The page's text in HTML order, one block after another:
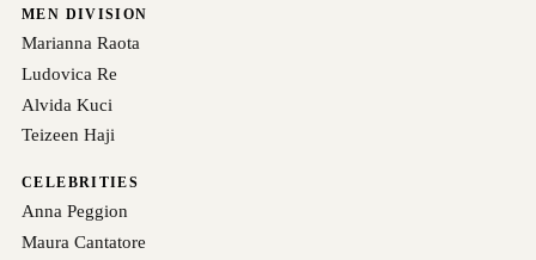
MEN DIVISION
Marianna Raota
Ludovica Re
Alvida Kuci
Teizeen Haji
CELEBRITIES
Anna Peggion
Maura Cantatore